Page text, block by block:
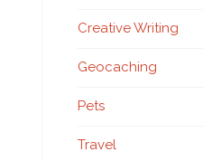
Creative Writing
Geocaching
Pets
Travel